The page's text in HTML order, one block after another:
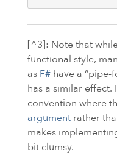
[^3]: Note that
functional style,
as F#have a “pipe-
has a similar effect.
convention where
argumentrather
makes
bit clumsy.